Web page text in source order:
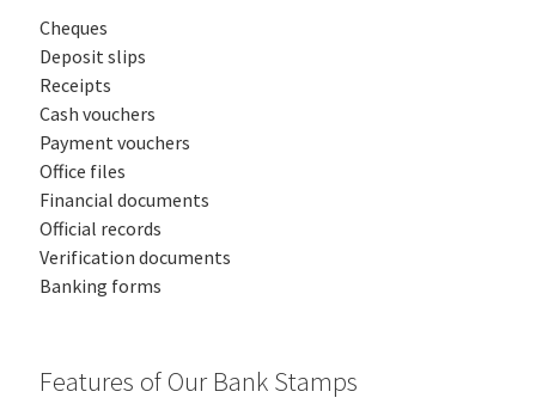
Cheques
Deposit slips
Receipts
Cash vouchers
Payment vouchers
Office files
Financial documents
Official records
Verification documents
Banking forms
Features of Our Bank Stamps